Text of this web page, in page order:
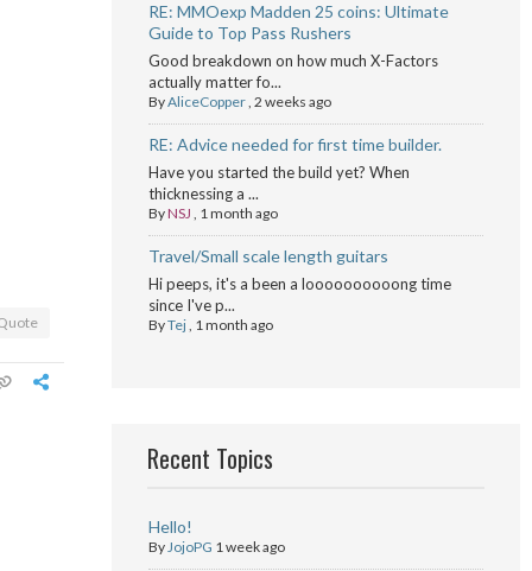
RE: MMOexp Madden 25 coins: Ultimate
Guide to Top Pass Rushers
Good breakdown on how much X-Factors
actually matter fo...
ByAliceCopper, 2 weeks ago
RE: Advice needed for first time builder.
Have you started the build yet? When
thicknessing a ...
ByNSJ , 1 month ago
Travel/Small scale length guitars
Hi peeps, it's a been a loooooooooong time
since I've p...
ByTej, 1 month ago
Recent Topics
Hello!
ByJojoPG 1 week ago